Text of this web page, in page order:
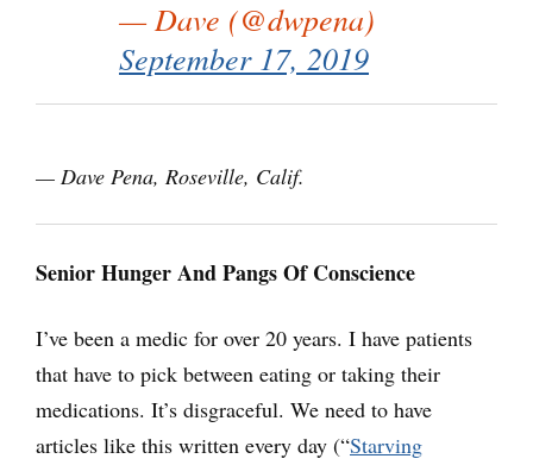
— Dave (@dwpena)
September 17, 2019
— Dave Pena, Roseville, Calif.
Senior Hunger And Pangs Of Conscience
I’ve been a medic for over 20 years. I have patients
that have to pick between eating or taking their
medications. It’s disgraceful. We need to have
articles like this written every day (“Starving